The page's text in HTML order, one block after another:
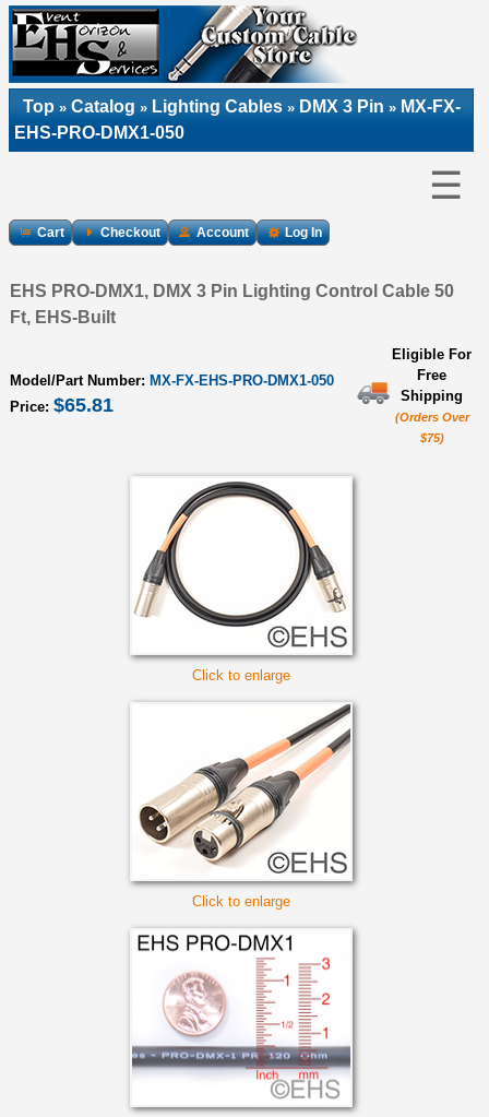
Top » Catalog » Lighting Cables » DMX 3 Pin » MX-FX-
EHS-PRO-DMX1-050
☰
Cart Checkout Account Log In
EHS PRO-DMX1, DMX 3 Pin Lighting Control Cable 50
Ft, EHS-Built
Model/Part Number: MX-FX-EHS-PRO-DMX1-050
Price: $65.81
Eligible For
Free
Shipping
(Orders Over
$75)
Click to enlarge
Click to enlarge